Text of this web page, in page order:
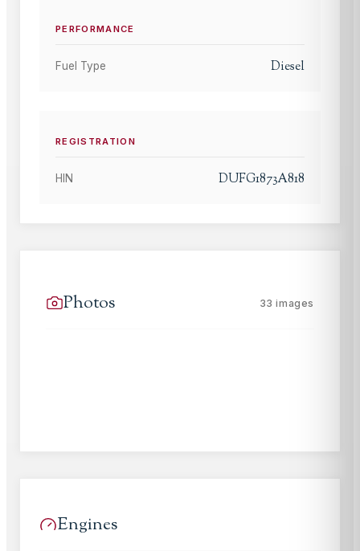
PERFORMANCE
Fuel Type Diesel
REGISTRATION
HIN DUFG1873A818
Photos 33 images
Engines